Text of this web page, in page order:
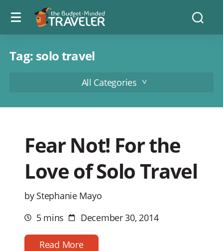
Menu
toggle
The
Budget
Minded
Traveler
Tag: solo travel
All Categories
Fear Not! For the
Love of Solo Travel
by Stephanie Mayo
Estimated
reading
time
5 mins Post
date
December 30, 2014
Read More